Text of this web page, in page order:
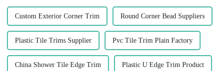
Custom Exterior Corner Trim Round Corner Bead Suppliers
Plastic Tile Trims Supplier Pvc Tile Trim Plain Factory
China Shower Tile Edge Trim Plastic U Edge Trim Product